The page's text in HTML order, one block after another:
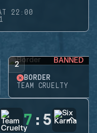
22:00
2 BANNED
BORDER
TEAM CRUELTY
7 : 5